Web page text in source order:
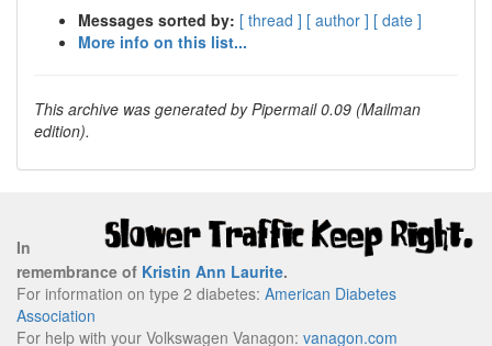
Messages sorted by: [ thread ] [ author ] [ date ]
More info on this list...
This archive was generated by Pipermail 0.09 (Mailman
edition).
In
remembrance of Kristin Ann Laurite.
For information on type 2 diabetes: American Diabetes
Association
For help with your Volkswagen Vanagon: vanagon.com